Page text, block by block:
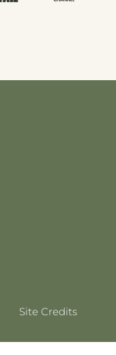
Site Credits